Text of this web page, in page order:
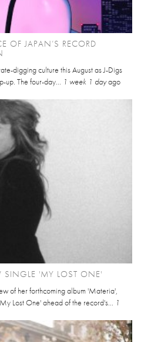
OF JAPAN’S RECORD
digging culture this August as J-Digs
The four-day...
1 week 1 dayago
SINGLE 'MY LOST ONE'
of her forthcoming album 'Materia',
Lost One' ahead of the record's... 1